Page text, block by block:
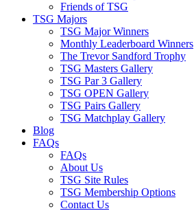
Friends of TSG
TSG Majors
TSG Major Winners
Monthly Leaderboard Winners
The Trevor Sandford Trophy
TSG Masters Gallery
TSG Par 3 Gallery
TSG OPEN Gallery
TSG Pairs Gallery
TSG Matchplay Gallery
Blog
FAQs
FAQs
About Us
TSG Site Rules
TSG Membership Options
Contact Us